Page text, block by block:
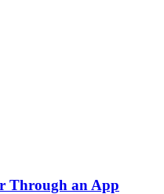
Through an App